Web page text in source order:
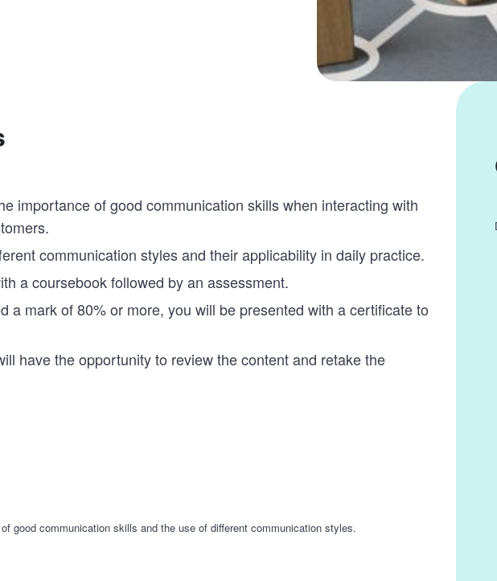
importance of good communication skills when interacting with
communication styles and their applicability in daily practice.
a coursebook followed by an assessment.
a mark of 80% or more, you will be presented with a certificate to
have the opportunity to review the content and retake the
good communication skills and the use of different communication styles.